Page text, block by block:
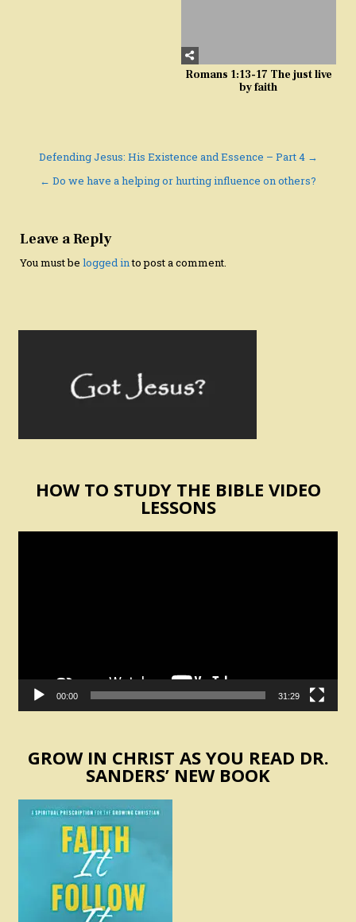
Romans 1:13-17 The just live
by faith
Post
navigation
Defending Jesus: His Existence and Essence – Part 4 →
← Do we have a helping or hurting influence on others?
Leave a Reply
You must belogged into post a comment.
HOW TO STUDY THE BIBLE VIDEO
LESSONS
00:00 31:29
GROW IN CHRIST AS YOU READ DR.
SANDERS’ NEW BOOK